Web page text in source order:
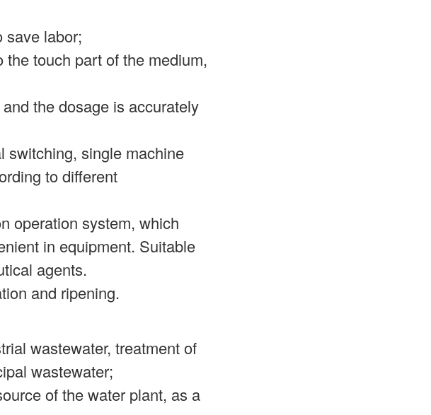
save labor;
touch part of the medium,
the dosage is accurately
switching, single machine
to different
operation system, which
in equipment. Suitable
agents.
and ripening.
wastewater, treatment of
wastewater;
of the water plant, as a